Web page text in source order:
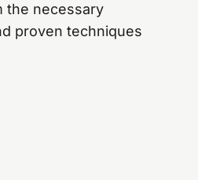
the necessary
proven techniques